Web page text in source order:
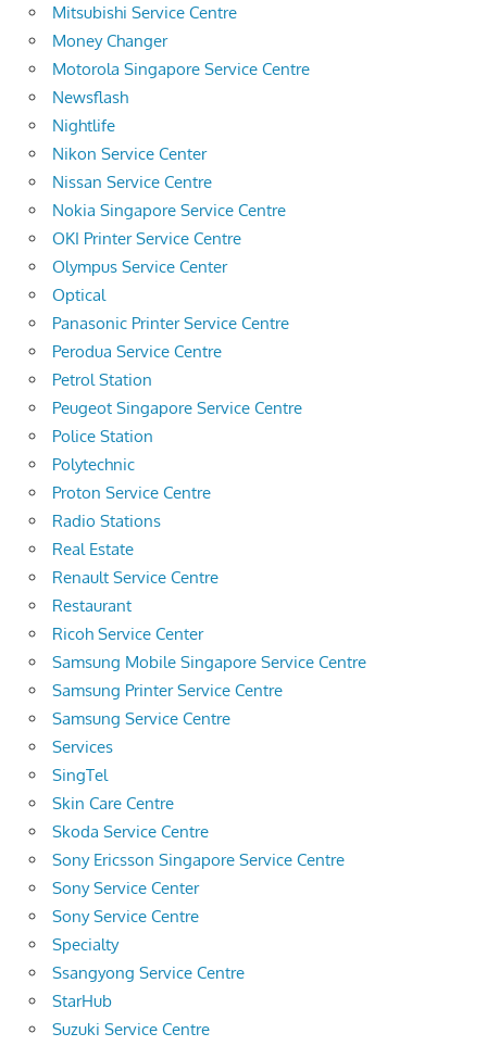
Mitsubishi Service Centre
Money Changer
Motorola Singapore Service Centre
Newsflash
Nightlife
Nikon Service Center
Nissan Service Centre
Nokia Singapore Service Centre
OKI Printer Service Centre
Olympus Service Center
Optical
Panasonic Printer Service Centre
Perodua Service Centre
Petrol Station
Peugeot Singapore Service Centre
Police Station
Polytechnic
Proton Service Centre
Radio Stations
Real Estate
Renault Service Centre
Restaurant
Ricoh Service Center
Samsung Mobile Singapore Service Centre
Samsung Printer Service Centre
Samsung Service Centre
Services
SingTel
Skin Care Centre
Skoda Service Centre
Sony Ericsson Singapore Service Centre
Sony Service Center
Sony Service Centre
Specialty
Ssangyong Service Centre
StarHub
Suzuki Service Centre